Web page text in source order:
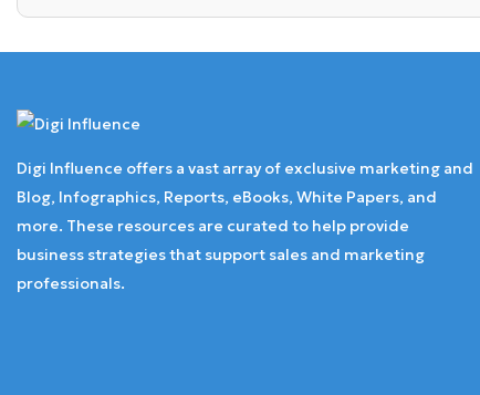
Digi Influence offers a vast array of exclusive marketing and
Blog, Infographics, Reports, eBooks, White Papers, and
more. These resources are curated to help provide
business strategies that support sales and marketing
professionals.